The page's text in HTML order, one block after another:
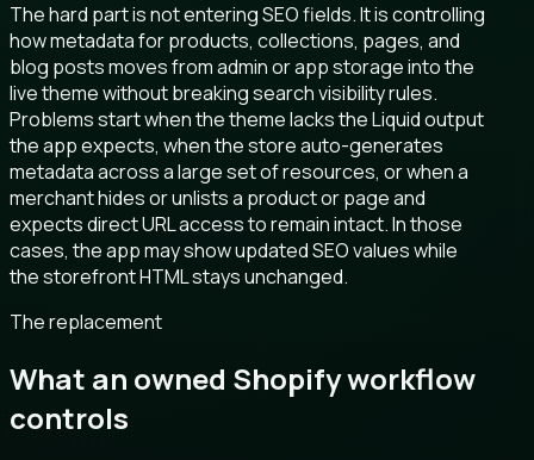
The hard part is not entering SEO fields. It is controlling
how metadata for products, collections, pages, and
blog posts moves from admin or app storage into the
live theme without breaking search visibility rules.
Problems start when the theme lacks the Liquid output
the app expects, when the store auto-generates
metadata across a large set of resources, or when a
merchant hides or unlists a product or page and
expects direct URL access to remain intact. In those
cases, the app may show updated SEO values while
the storefront HTML stays unchanged.
The replacement
What an owned Shopify workflow
controls